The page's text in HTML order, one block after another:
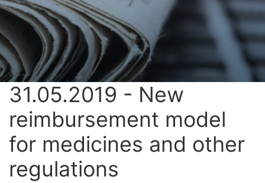
31.05.2019 - New
reimbursement model
for medicines and other
regulations